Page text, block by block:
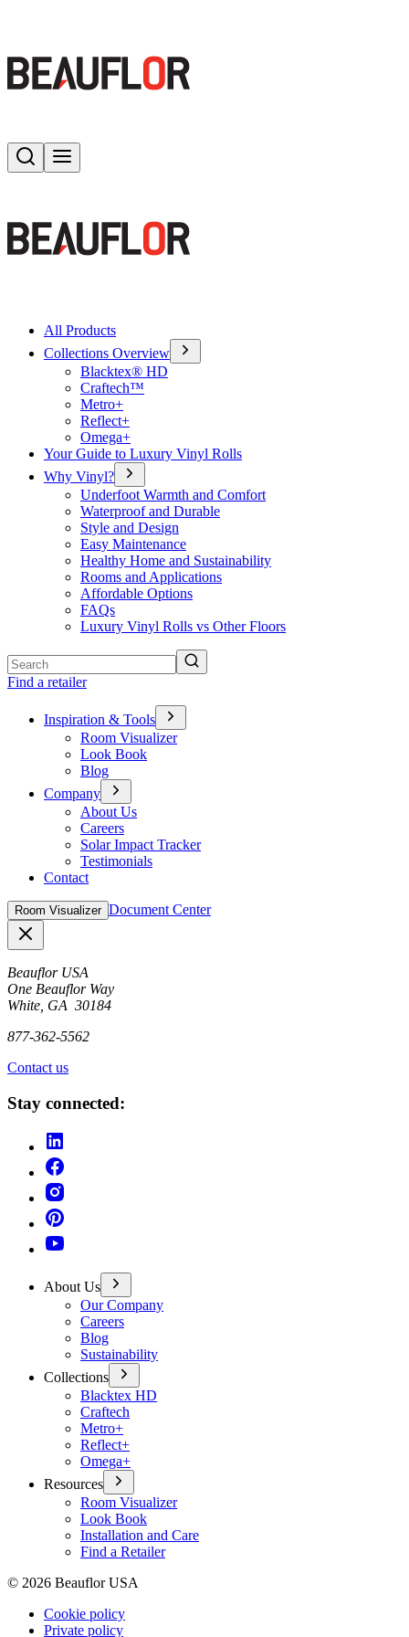
Search
All Products
Collections Overview
Blacktex® HD
Craftech™
Metro+
Reflect+
Omega+
Your Guide to Luxury Vinyl Rolls
Why Vinyl?
Underfoot Warmth and Comfort
Waterproof and Durable
Style and Design
Easy Maintenance
Healthy Home and Sustainability
Rooms and Applications
Affordable Options
FAQs
Luxury Vinyl Rolls vs Other Floors
Find a retailer
Inspiration & Tools
Room Visualizer
Look Book
Blog
Company
About Us
Careers
Solar Impact Tracker
Testimonials
Contact
Room Visualizer Document Center
Beauflor USA
One Beauflor Way
White, GA 30184
877-362-5562
Contact us
Stay connected:
About Us
Our Company
Careers
Blog
Sustainability
Collections
Blacktex HD
Craftech
Metro+
Reflect+
Omega+
Resources
Room Visualizer
Look Book
Installation and Care
Find a Retailer
© 2026 Beauflor USA
Cookie policy
Private policy